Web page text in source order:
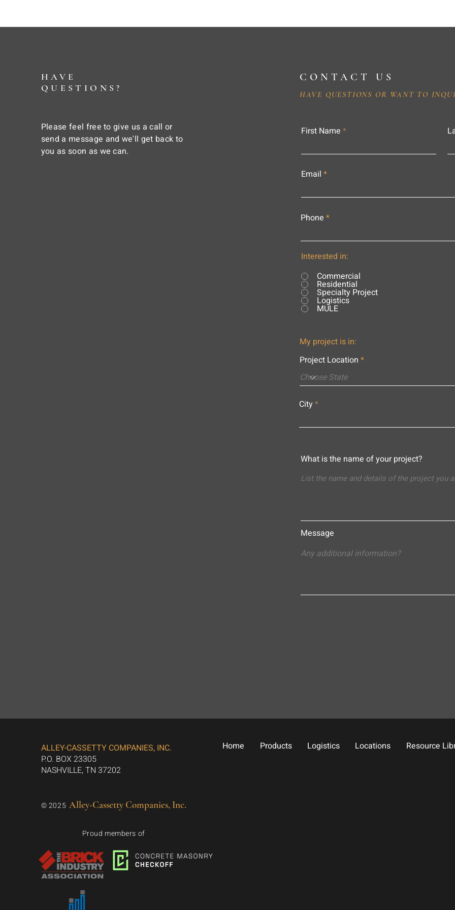
HAVE
QUESTIONS?
Please feel free to give us a call or
send a message and we'll get back to
you as soon as we can.
CONTACT US
HAVE QUESTIONS OR WANT TO
First Name
Email
Phone
Interested in:
Commercial
Residential
Specialty Project
Logistics
MULE
My project is in:
Project Location
City
What is the name of your project?
Message
ALLEY-CASSETTY COMPANIES, INC.
P.O. BOX 23305
NASHVILLE, TN 37202
© 2025 Alley-Cassetty Companies, Inc.
Proud members of
Home Products Logistics Locations Resource